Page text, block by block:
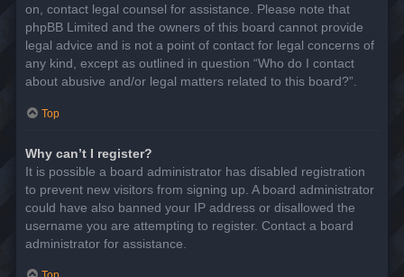
on, contact legal counsel for assistance. Please note that
phpBB Limited and the owners of this board cannot provide
legal advice and is not a point of contact for legal concerns of
any kind, except as outlined in question “Who do I contact
about abusive and/or legal matters related to this board?”.
Top
Why can’t I register?
It is possible a board administrator has disabled registration
to prevent new visitors from signing up. A board administrator
could have also banned your IP address or disallowed the
username you are attempting to register. Contact a board
administrator for assistance.